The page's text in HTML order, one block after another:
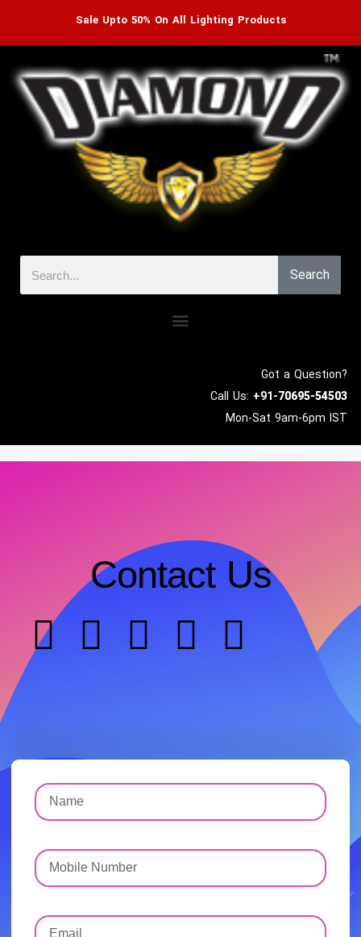
Sale Upto 50% On All Lighting Products
Search
Got a Question?
Call Us: +91-70695-54503
Mon-Sat 9am-6pm IST
Contact Us